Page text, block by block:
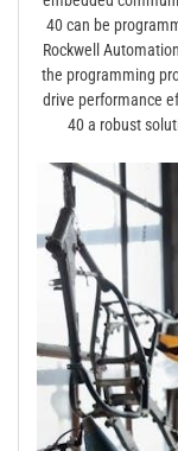
40 can be
Rockwell
the programming
drive performance
40 a robust